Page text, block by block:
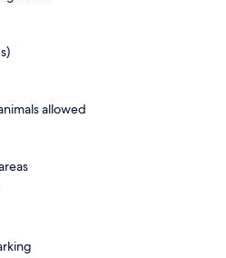
allowed